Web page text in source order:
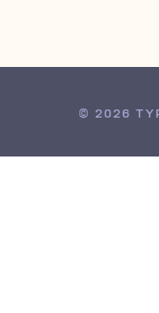
© 2026